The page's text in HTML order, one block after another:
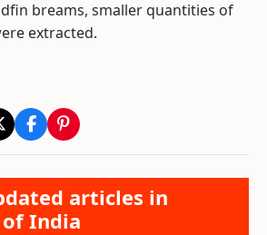
breams, smaller quantities of
extracted.
articles in
India